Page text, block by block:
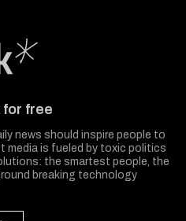
for free
news should inspire people to
media is fueled by toxic politics
the smartest people, the
breaking technology